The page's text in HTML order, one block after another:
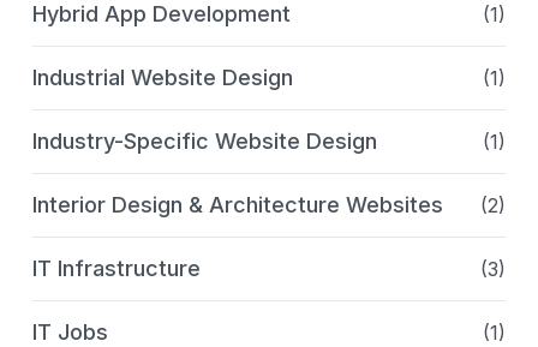
Hybrid App Development (1)
Industrial Website Design (1)
Industry-Specific Website Design (1)
Interior Design & Architecture Websites (2)
IT Infrastructure (3)
IT Jobs (1)